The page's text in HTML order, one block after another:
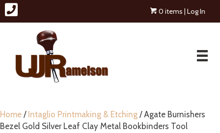
0 items | Log In
Home / Intaglio Printmaking & Etching / Agate Burnishers
Bezel Gold Silver Leaf Clay Metal Bookbinders Tool